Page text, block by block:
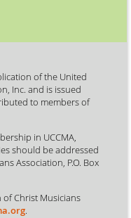
of the United
Inc. and is issued
to members of
in UCCMA,
should be addressed
Association, P.O. Box
Christ Musicians
.